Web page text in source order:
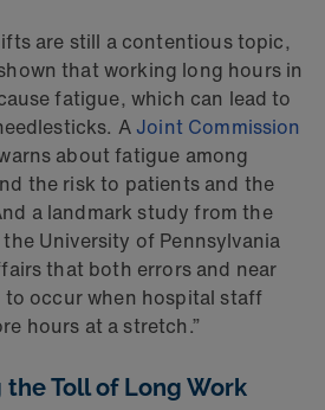
are still a contentious topic,
that working long hours in
fatigue, which can lead to
A Joint Commission
about fatigue among
the risk to patients and the
a landmark study from the
University of Pennsylvania
that both errors and near
to occur when hospital staff
hours at a stretch.”
Toll of Long Work